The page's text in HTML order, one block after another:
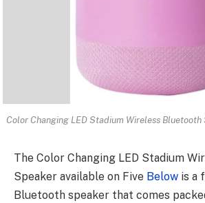
Color Changing LED Stadium Wireless
The Color Changing LED Stadium
Speaker available on Five Below is a
Bluetooth speaker that comes